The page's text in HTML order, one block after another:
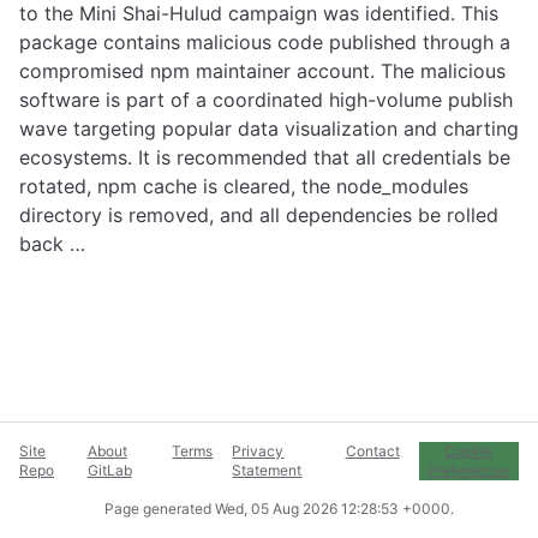
to the Mini Shai-Hulud campaign was identified. This
package contains malicious code published through a
compromised npm maintainer account. The malicious
software is part of a coordinated high-volume publish
wave targeting popular data visualization and charting
ecosystems. It is recommended that all credentials be
rotated, npm cache is cleared, the node_modules
directory is removed, and all dependencies be rolled
back …
Site
Repo
About
GitLab
Terms
Privacy
Statement
Contact
Cookie
Preferences
Page generated Wed, 05 Aug 2026 12:28:53 +0000.